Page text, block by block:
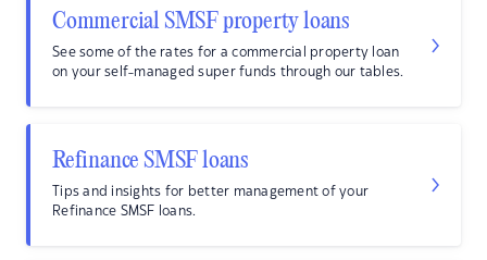
Commercial SMSF property loans
See some of the rates for a commercial property loan
on your self-managed super funds through our tables.
Refinance SMSF loans
Tips and insights for better management of your
Refinance SMSF loans.